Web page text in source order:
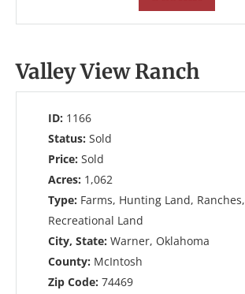
Valley View Ranch
ID: 1166
Status: Sold
Price: Sold
Acres: 1,062
Type: Farms, Hunting Land, Ranches,
Recreational Land
City, State: Warner, Oklahoma
County: McIntosh
Zip Code: 74469